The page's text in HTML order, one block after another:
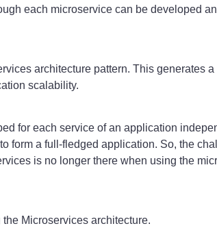
each microservice can be developed
architecture pattern. This generates
scalability.
for each service of an application
form a full-fledged application. So, the
is no longer there when using the
Microservices architecture.